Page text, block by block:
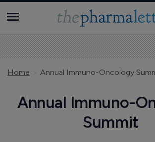
Home Annual Immuno-Oncology
Annual Immuno-
Summit